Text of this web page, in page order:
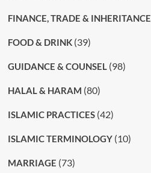
FINANCE, TRADE & INHERITANCE
FOOD & DRINK(39)
GUIDANCE & COUNSEL (98)
HALAL & HARAM (80)
ISLAMIC PRACTICES(42)
ISLAMIC TERMINOLOGY(10)
MARRIAGE (73)